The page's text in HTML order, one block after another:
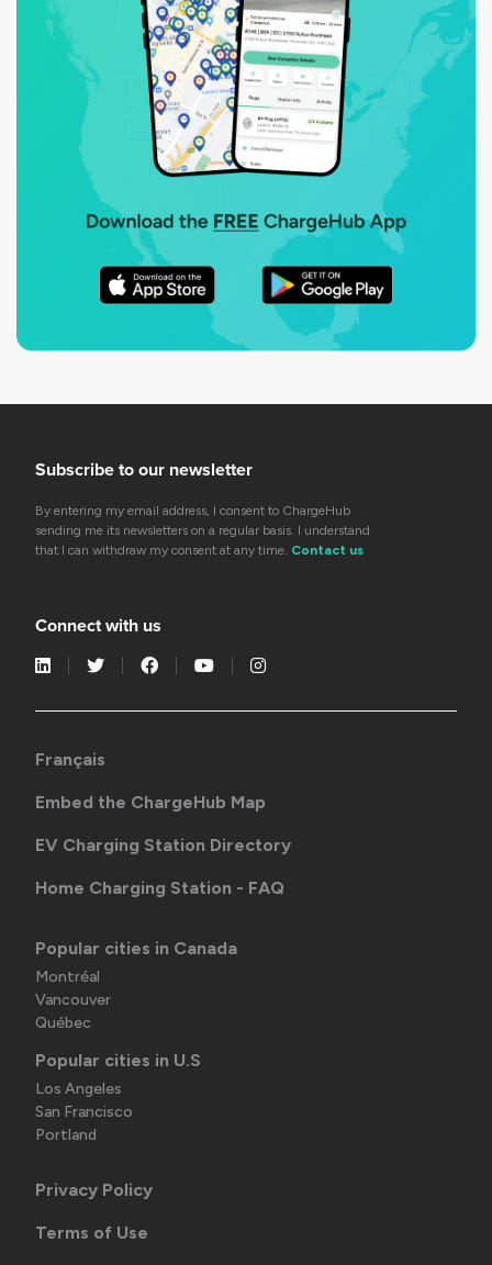
Subscribe to our newsletter
By entering my email address, I consent to ChargeHub
sending me its newsletters on a regular basis. I understand
that I can withdraw my consent at any time. Contact us
Connect with us
Français
Embed the ChargeHub Map
EV Charging Station Directory
Home Charging Station - FAQ
Popular cities in Canada
Montréal
Vancouver
Québec
Popular cities in U.S
Los Angeles
San Francisco
Portland
Privacy Policy
Terms of Use